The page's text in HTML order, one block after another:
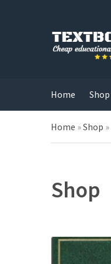
Home Shop
Home »Shop »
Shop